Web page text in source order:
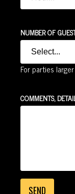
NUMBER OF
For parties
COMMENTS,